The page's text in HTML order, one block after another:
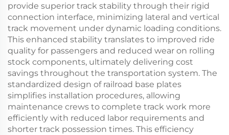
provide superior track stability through their rigid
connection interface, minimizing lateral and vertical
track movement under dynamic loading conditions.
This enhanced stability translates to improved ride
quality for passengers and reduced wear on rolling
stock components, ultimately delivering cost
savings throughout the transportation system. The
standardized design of railroad base plates
simplifies installation procedures, allowing
maintenance crews to complete track work more
efficiently with reduced labor requirements and
shorter track possession times. This efficiency